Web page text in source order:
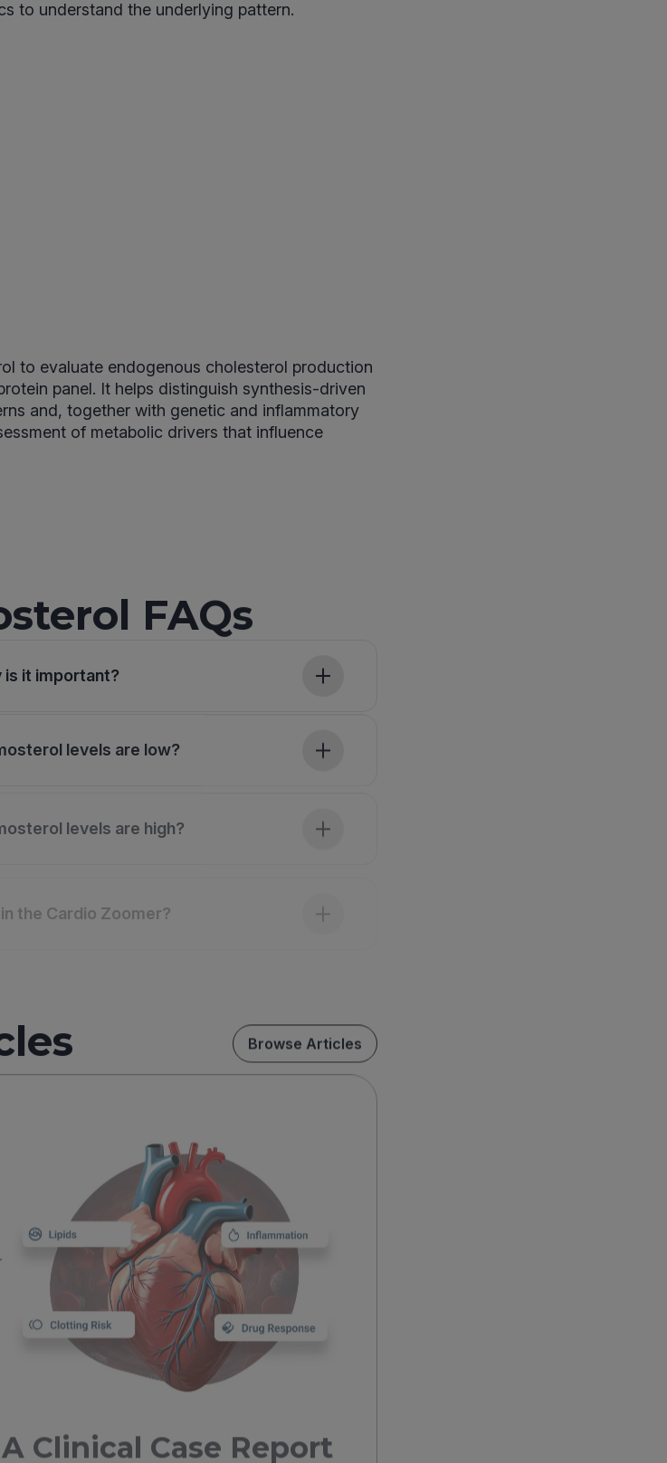
to understand the underlying pattern.
to evaluate endogenous cholesterol production
panel. It helps distinguish synthesis-driven
and, together with genetic and inflammatory
of metabolic drivers that influence
FAQs
is it important?
levels are low?
levels are high?
Browse Articles
Clinical Case Report